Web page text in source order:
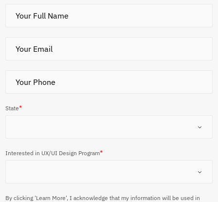
State*
Interested in UX/UI Design Program*
By clicking 'Learn More', I acknowledge that my information will be used in